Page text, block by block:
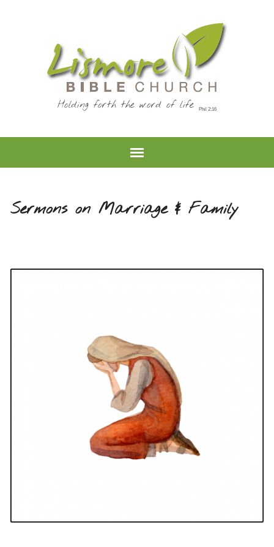
Holding forth the word of life
Sermons on Marriage & Family